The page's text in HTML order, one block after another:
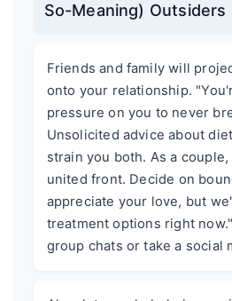
So-Meaning) Outsiders
Friends and family will
onto your relationship.
pressure on you to never
Unsolicited advice about
strain you both. As a
united front. Decide on
appreciate your love, but
treatment options right
group chats or take a social